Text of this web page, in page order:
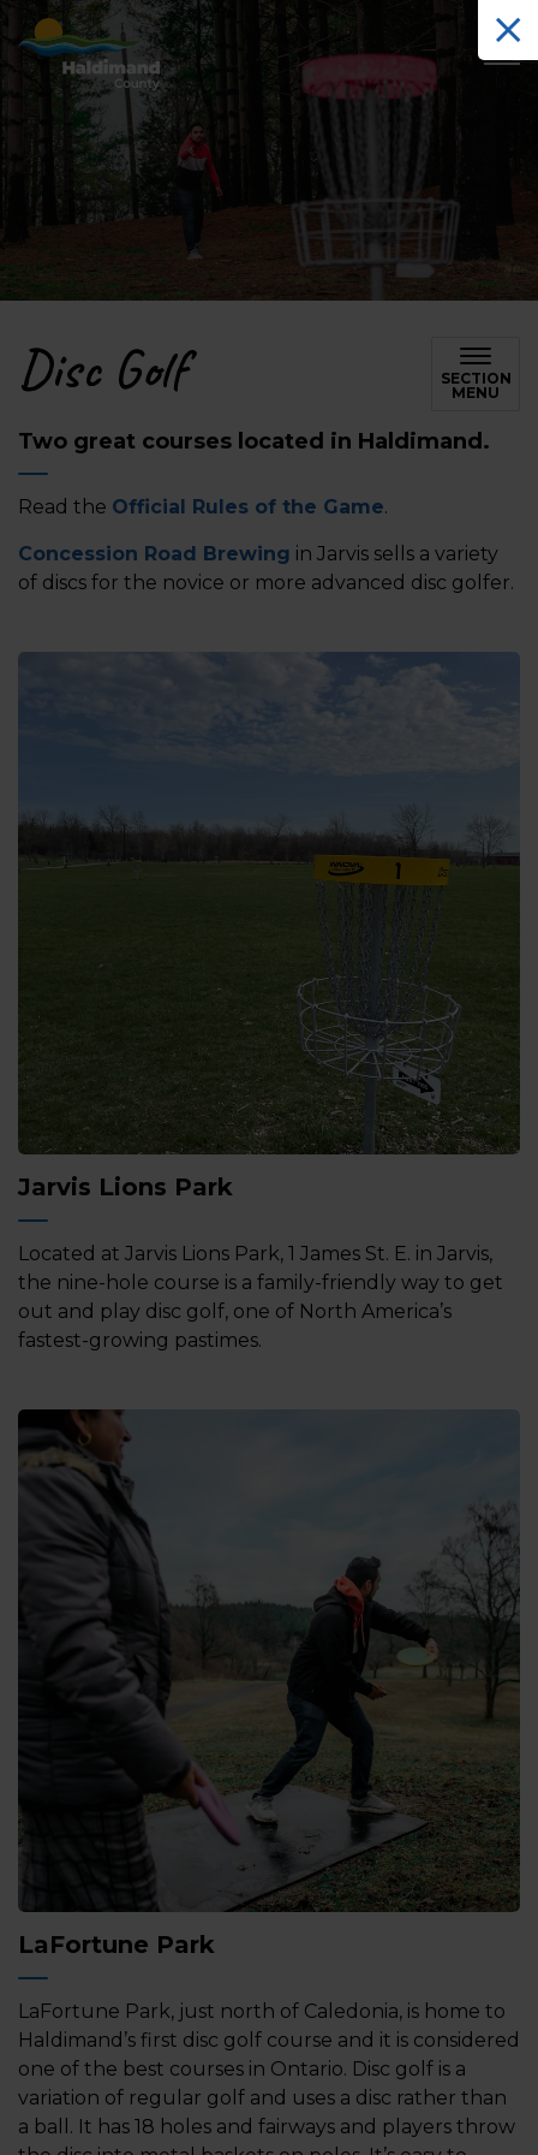
Haldimand County Tourism
Disc Golf
SECTION
MENU
Two great courses located in Haldimand.
Read the Official Rules of the Game.
Concession Road Brewing in Jarvis sells a variety
of discs for the novice or more advanced disc golfer.
Jarvis Lions Park
Located at Jarvis Lions Park, 1 James St. E. in Jarvis,
the nine-hole course is a family-friendly way to get
out and play disc golf, one of North America’s
fastest-growing pastimes.
LaFortune Park
LaFortune Park, just north of Caledonia, is home to
Haldimand’s first disc golf course and it is considered
one of the best courses in Ontario. Disc golf is a
variation of regular golf and uses a disc rather than
a ball. It has 18 holes and fairways and players throw